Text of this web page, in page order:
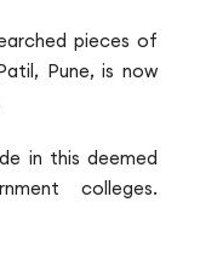
pieces of
Pune, is now
in this deemed
colleges.